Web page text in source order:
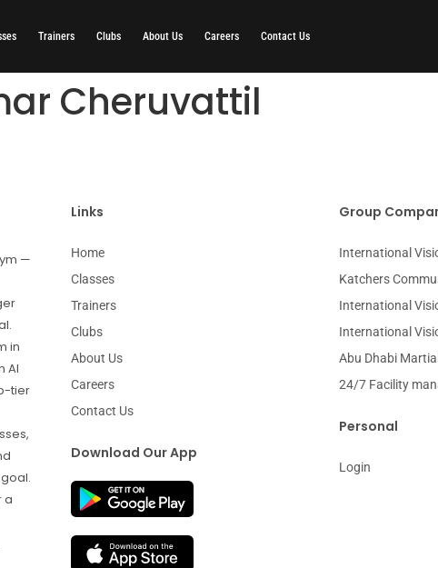
Trainers Clubs About Us Careers Contact Us
Cheruvattil
—
in
Al
tier
a
Links
Home
Classes
Trainers
Clubs
About Us
Careers
Contact Us
Download Our App
Group
International
Katchers
International
International
Abu Dhabi
24/7 Facility
Personal
Login